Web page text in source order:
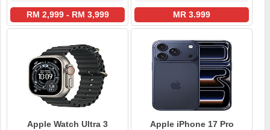
RM 2,999 - RM 3,999 MR 3.999
Apple Watch Ultra 3 Apple iPhone 17 Pro